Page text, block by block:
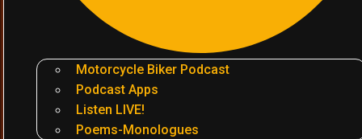
Motorcycle Biker Podcast
Podcast Apps
Listen LIVE!
Poems-Monologues